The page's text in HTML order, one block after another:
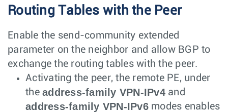
Routing Tables with the Peer
Enable the send-community extended
parameter on the neighbor and allow BGP to
exchange the routing tables with the peer.
Activating the peer, the remote PE, under
the address-family VPN-IPv4and
address-family VPN-IPv6modes enables